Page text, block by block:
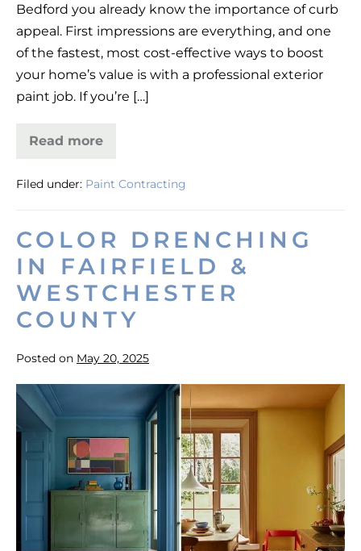
Value
with
Exterior
Painting
Bedford you already know the importance of curb
appeal. First impressions are everything, and one
of the fastest, most cost-effective ways to boost
your home’s value is with a professional exterior
paint job. If you’re […]
Read more
10
Boost
Exterior
Painting
Filed under: Paint Contracting
COLOR DRENCHING
IN FAIRFIELD &
WESTCHESTER
COUNTY
Posted on May 20, 2025
Color
Drenching
in
Fairfield
Westchester